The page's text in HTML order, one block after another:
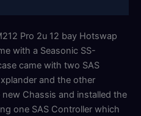
Pro 2u 12 bay Hotswap
with a Seasonic SS-
came with two SAS
and the other
Chassis and installed the
one SAS Controller which